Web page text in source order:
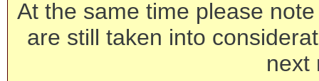
At the same time please
are still taken into
next